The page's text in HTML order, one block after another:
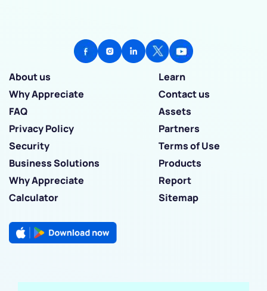
About us
Learn
Why Appreciate
Contact us
FAQ
Assets
Privacy Policy
Partners
Security
Terms of Use
Business Solutions
Products
Why Appreciate
Report
Calculator
Sitemap